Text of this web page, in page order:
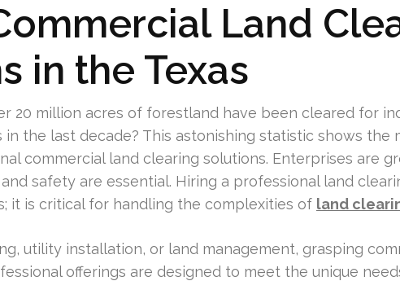
Land
in the Texas
20 million acres of forestland have been cleared for
in the last decade? This astonishing statistic shows the
commercial land clearing solutions. Enterprises are
safety are essential. Hiring a professional land
it is critical for handling the complexities of land
utility installation, or land management, grasping
offerings are designed to meet the unique